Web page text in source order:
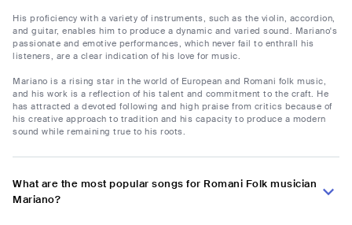
His proficiency with a variety of instruments, such as the violin, accordion,
and guitar, enables him to produce a dynamic and varied sound. Mariano's
passionate and emotive performances, which never fail to enthrall his
listeners, are a clear indication of his love for music.
Mariano is a rising star in the world of European and Romani folk music,
and his work is a reflection of his talent and commitment to the craft. He
has attracted a devoted following and high praise from critics because of
his creative approach to tradition and his capacity to produce a modern
sound while remaining true to his roots.
What are the most popular songs for Romani Folk musician
Mariano?